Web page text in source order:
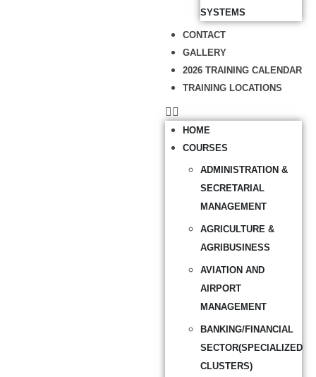
SYSTEMS
CONTACT
GALLERY
2026 TRAINING CALENDAR
TRAINING LOCATIONS
HOME
COURSES
ADMINISTRATION &
SECRETARIAL
MANAGEMENT
AGRICULTURE &
AGRIBUSINESS
AVIATION AND
AIRPORT
MANAGEMENT
BANKING/FINANCIAL
SECTOR(SPECIALIZED
CLUSTERS)